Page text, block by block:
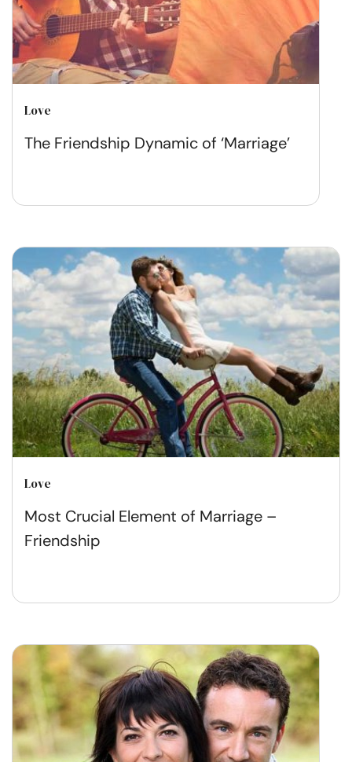
Love
The Friendship Dynamic of ‘Marriage’
Love
Most Crucial Element of Marriage –
Friendship